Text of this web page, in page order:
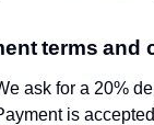
terms and
ask for a 20%
is